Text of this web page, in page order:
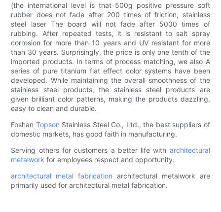
(the international level is that 500g positive pressure soft
rubber does not fade after 200 times of friction, stainless
steel laser The board will not fade after 5000 times of
rubbing. After repeated tests, it is resistant to salt spray
corrosion for more than 10 years and UV resistant for more
than 30 years. Surprisingly, the price is only one tenth of the
imported products. In terms of process matching, we also A
series of pure titanium flat effect color systems have been
developed. While maintaining the overall smoothness of the
stainless steel products, the stainless steel products are
given brilliant color patterns, making the products dazzling,
easy to clean and durable.
Foshan Topson Stainless Steel Co., Ltd., the best suppliers of
domestic markets, has good faith in manufacturing.
Serving others for customers a better life with architectural
metalwork for employees respect and opportunity.
architectural metal fabrication architectural metalwork are
primarily used for architectural metal fabrication.